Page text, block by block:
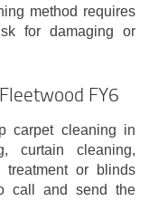
method requires
for damaging or
FY6
carpet cleaning in
curtain cleaning,
treatment or blinds
call and send the